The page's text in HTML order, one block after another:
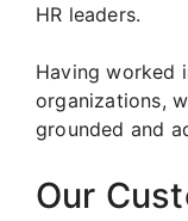
HR leaders.
Having worked
organizations,
grounded and
Our